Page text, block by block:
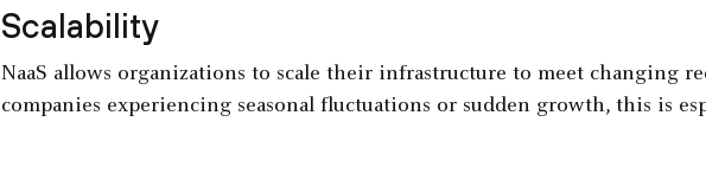
Scalability
NaaS allows organizations to scale their infrastructure to meet changing
companies experiencing seasonal fluctuations or sudden growth, this is